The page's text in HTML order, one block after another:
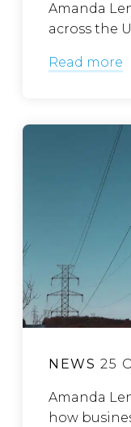
Amanda
across the
Read more
NEWS 25
Amanda
how